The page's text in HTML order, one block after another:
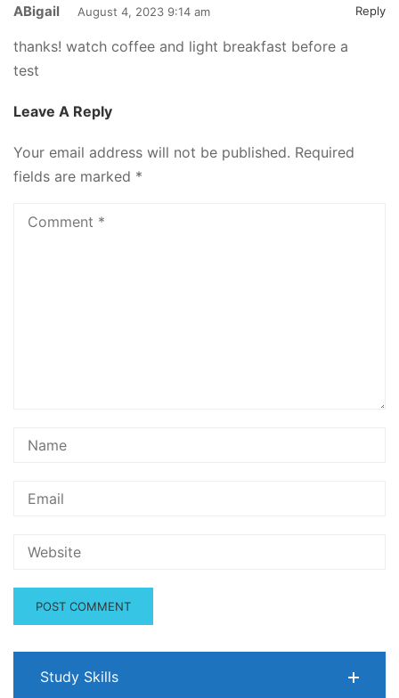
ABigail August 4, 2023 9:14 am Reply
thanks! watch coffee and light breakfast before a
test
Leave A Reply
Your email address will not be published. Required
fields are marked *
Study Skills